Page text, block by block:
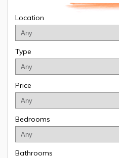
Location
Type
Price
Bedrooms
Bathrooms